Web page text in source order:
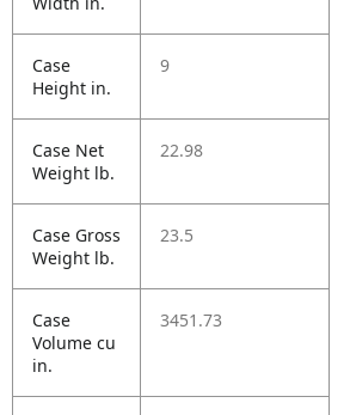
Case
Height in.
9
Case Net
Weight lb.
22.98
Case Gross
Weight lb.
23.5
Case
Volume cu
in.
3451.73